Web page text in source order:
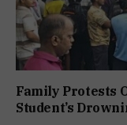
Family Protests
Student’s